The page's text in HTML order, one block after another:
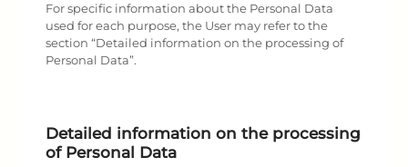
For specific information about the Personal Data
used for each purpose, the User may refer to the
section “Detailed information on the processing of
Personal Data”.
Detailed information on the processing
of Personal Data